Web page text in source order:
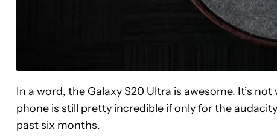
In a word, the Galaxy S20 Ultra is awesome. It’s
phone is still pretty incredible if only for the
past six months.